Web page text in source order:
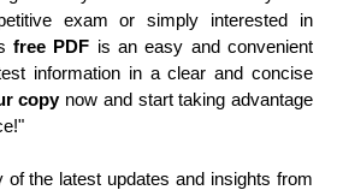
exam or simply interested in
free PDF is an easy and convenient
information in a clear and concise
copy now and start taking advantage
the latest updates and insights from